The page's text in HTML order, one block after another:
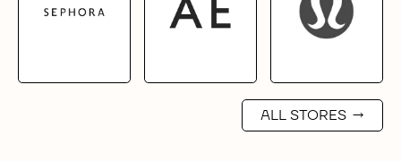
ALL STORES →